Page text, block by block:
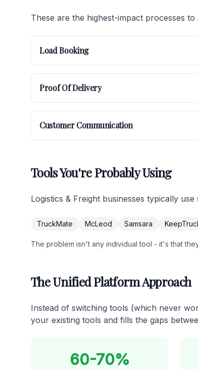
These are the highest-impact processes
Load Booking
Proof Of Delivery
Customer Communication
Tools You're Probably Using
Logistics & Freight businesses typically
TruckMate McLeod Samsara
The problem isn't any individual tool - it's that
The Unified Platform Approach
Instead of switching tools (which never
your existing tools and fills the gaps
60-70%